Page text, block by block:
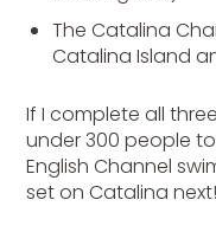
The Catalina
Catalina Island
If I complete all
under 300 people
English Channel
set on Catalina next!